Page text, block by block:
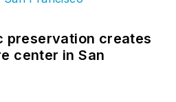
preservation creates
center in San